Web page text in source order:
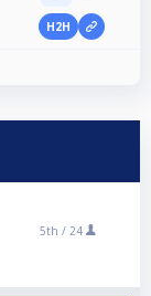
H2H
5th / 24